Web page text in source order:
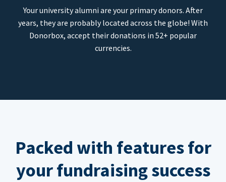
Your university alumni are your primary donors. After
years, they are probably located across the globe! With
Donorbox, accept their donations in 52+ popular
currencies.
Packed with features for
your fundraising success